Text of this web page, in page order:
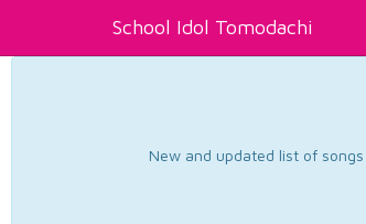
School Idol Tomodachi
New and updated list of